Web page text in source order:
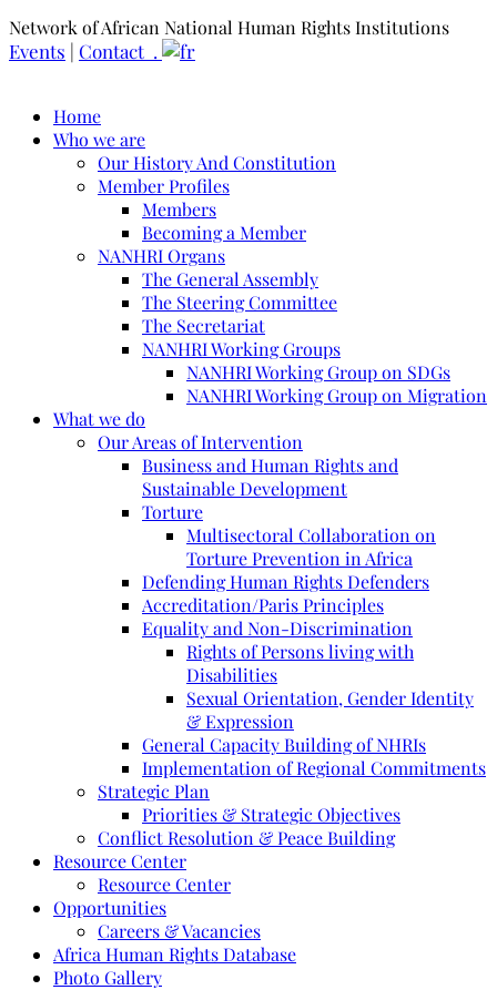
Network of African National Human Rights Institutions
Events | Contact .
Home
Who we are
Our History And Constitution
Member Profiles
Members
Becoming a Member
NANHRI Organs
The General Assembly
The Steering Committee
The Secretariat
NANHRI Working Groups
NANHRI Working Group on SDGs
NANHRI Working Group on Migration
What we do
Our Areas of Intervention
Business and Human Rights and
Sustainable Development
Torture
Multisectoral Collaboration on
Torture Prevention in Africa
Defending Human Rights Defenders
Accreditation/Paris Principles
Equality and Non-Discrimination
Rights of Persons living with
Disabilities
Sexual Orientation, Gender Identity
& Expression
General Capacity Building of NHRIs
Implementation of Regional Commitments
Strategic Plan
Priorities & Strategic Objectives
Conflict Resolution & Peace Building
Resource Center
Resource Center
Opportunities
Careers & Vacancies
Africa Human Rights Database
Photo Gallery